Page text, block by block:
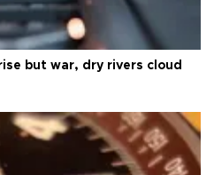
but war, dry rivers cloud